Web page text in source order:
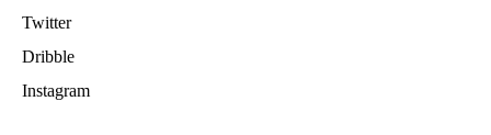
Twitter
Dribble
Instagram